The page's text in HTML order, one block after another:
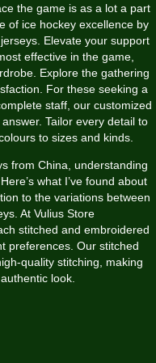
the game is as a lot a part
of ice hockey excellence by
Elevate your support
effective in the game,
Explore the gathering
For these seeking a
staff, our customized
Tailor every detail to
to sizes and kinds.
from China, understanding
what I’ve found about
to the variations between
At Vulius Store
stitched and embroidered
preferences. Our stitched
quality stitching, making
look.